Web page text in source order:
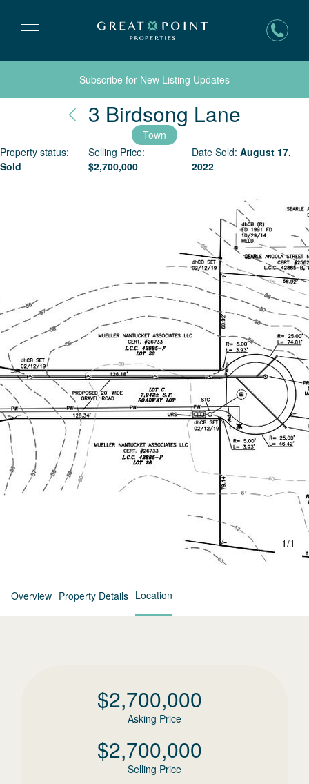
Subscribe for New Listing Updates
3 Birdsong Lane
Town
Property status:
Sold
Selling Price:
$2,700,000
Date Sold: August 17,
2022
1/1
Overview Property Details Location
$2,700,000
Asking Price
$2,700,000
Selling Price